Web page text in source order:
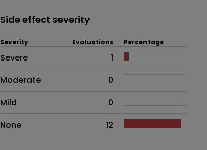
Side effect severity
Side effects as an overall problem
Severity Evaluations Percentage
Severe
1
Moderate
0
Mild
0
None
12